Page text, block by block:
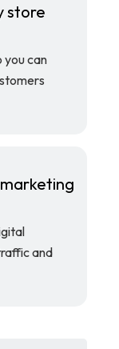
store
you can
and